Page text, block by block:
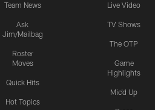
Team News
Ask
Jim/Mailbag
Roster
Moves
Quick Hits
Hot Topics
Live Video
TV Shows
The OTP
Game
Highlights
Mic'd Up